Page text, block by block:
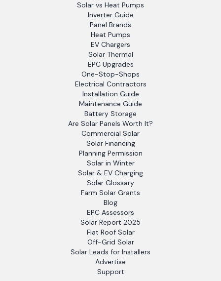
Solar vs Heat Pumps
Inverter Guide
Panel Brands
Heat Pumps
EV Chargers
Solar Thermal
EPC Upgrades
One-Stop-Shops
Electrical Contractors
Installation Guide
Maintenance Guide
Battery Storage
Are Solar Panels Worth It?
Commercial Solar
Solar Financing
Planning Permission
Solar in Winter
Solar & EV Charging
Solar Glossary
Farm Solar Grants
Blog
EPC Assessors
Solar Report 2025
Flat Roof Solar
Off-Grid Solar
Solar Leads for Installers
Advertise
Support